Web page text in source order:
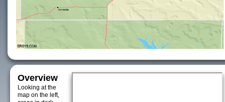
Overview
Looking at the
map on the left,